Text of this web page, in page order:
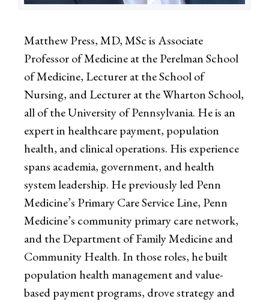
Matthew Press, MD, MSc is Associate
Professor of Medicine at the Perelman School
of Medicine, Lecturer at the School of
Nursing, and Lecturer at the Wharton School,
all of the University of Pennsylvania. He is an
expert in healthcare payment, population
health, and clinical operations. His experience
spans academia, government, and health
system leadership. He previously led Penn
Medicine’s Primary Care Service Line, Penn
Medicine’s community primary care network,
and the Department of Family Medicine and
Community Health. In those roles, he built
population health management and value-
based payment programs, drove strategy and